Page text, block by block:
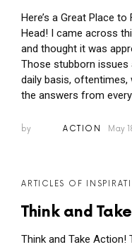
Here’s a Great Place
Head! I came across
and thought it was
Those stubborn issues
daily basis,
the answers from
by ACTION May
ARTICLES OF
Think and
Think and Take